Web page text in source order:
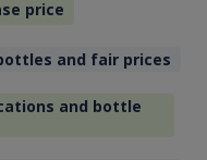
price
and fair prices
and bottle